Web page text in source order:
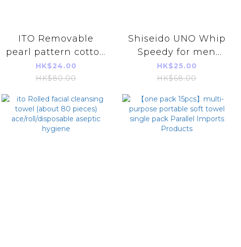
ITO Removable
pearl pattern cotton
cleansing towel (60
pieces)
HK$24.00
HK$80.00
Shiseido UNO Whip
Speedy for men
refill 130ml [Parallel
import]
HK$25.00
HK$68.00